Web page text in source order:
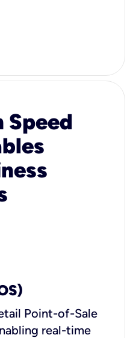
Speed
Point-of-Sale
real-time